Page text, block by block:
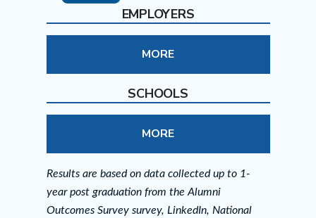
EMPLOYERS
MORE
SCHOOLS
MORE
Results are based on data collected up to 1-
year post graduation from the Alumni
Outcomes Survey survey, LinkedIn, National